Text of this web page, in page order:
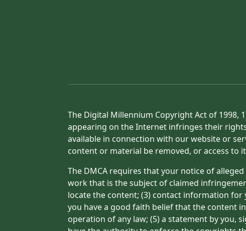
The Digital Millennium Copyright Act of 1998,
appearing on the Internet infringes their
available in connection with our website or
content or material be removed, or access to
The DMCA requires that your notice of
work that is the subject of claimed
locate the content; (3) contact information for
you have a good faith belief that the content
operation of any law; (5) a statement by you,